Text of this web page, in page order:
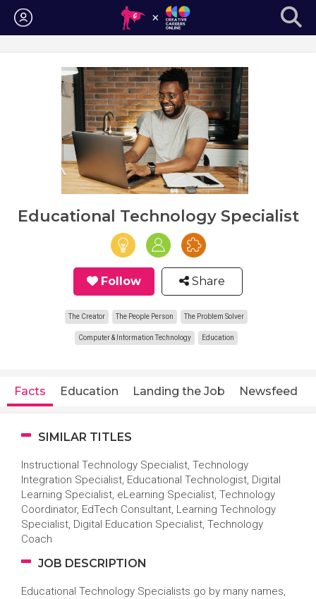
Login
Educational Technology Specialist
Follow Share
The Creator The People Person The Problem Solver
Computer & Information Technology Education
Facts Education Landing the Job Newsfeed
SIMILAR TITLES
Instructional Technology Specialist, Technology
Integration Specialist, Educational Technologist, Digital
Learning Specialist, eLearning Specialist, Technology
Coordinator, EdTech Consultant, Learning Technology
Specialist, Digital Education Specialist, Technology
Coach
JOB DESCRIPTION
Educational Technology Specialists go by many names,